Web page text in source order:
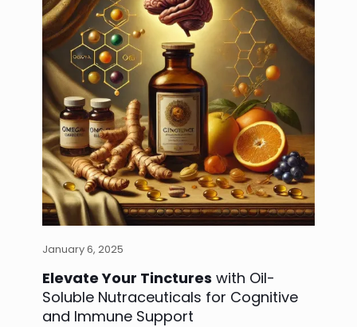
January 6, 2025
Elevate Your Tinctures with Oil-
Soluble Nutraceuticals for Cognitive
and Immune Support